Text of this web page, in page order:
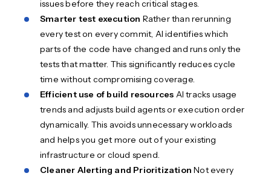
issues before they reach critical stages.
Smarter test execution Rather than rerunning
every test on every commit, AI identifies which
parts of the code have changed and runs only the
tests that matter. This significantly reduces cycle
time without compromising coverage.
Efficient use of build resources AI tracks usage
trends and adjusts build agents or execution order
dynamically. This avoids unnecessary workloads
and helps you get more out of your existing
infrastructure or cloud spend.
Cleaner Alerting and PrioritizationNot every